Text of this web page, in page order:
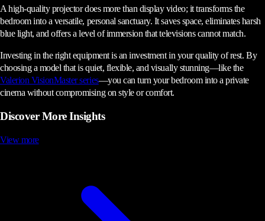
A high-quality projector does more than display video; it transforms the
bedroom into a versatile, personal sanctuary. It saves space, eliminates harsh
blue light, and offers a level of immersion that televisions cannot match.
Investing in the right equipment is an investment in your quality of rest. By
choosing a model that is quiet, flexible, and visually stunning—like the
Valerion VisionMaster series—you can turn your bedroom into a private
cinema without compromising on style or comfort.
Discover More Insights
View more